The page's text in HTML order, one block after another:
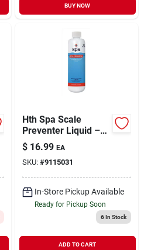
BUY NOW
Hth Spa Scale
Preventer Liquid –
1 pt – Powerful Stain
& Scale Control For
Spa Water
$ 16.99 EA
SKU: #9115031
In-Store Pickup Available
Ready for Pickup Soon
6In Stock
ADD TO CART